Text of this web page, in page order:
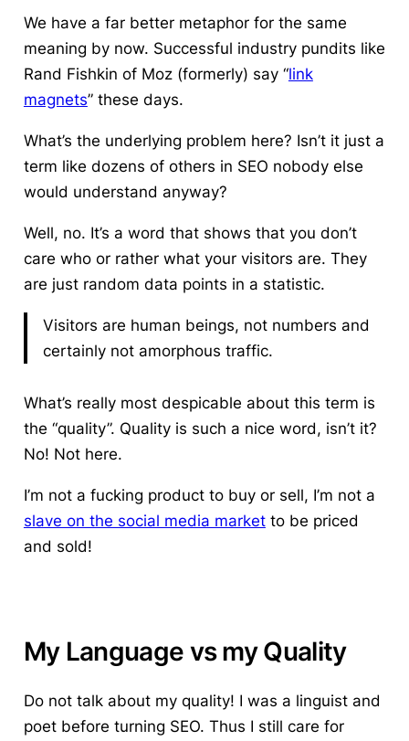
We have a far better metaphor for the same
meaning by now. Successful industry pundits like
Rand Fishkin of Moz (formerly) say “link
magnets” these days.
What’s the underlying problem here? Isn’t it just a
term like dozens of others in SEO nobody else
would understand anyway?
Well, no. It’s a word that shows that you don’t
care who or ratherwhat your visitors are. They
are just random data points in a statistic.
Visitors are human beings, not numbers and
certainly not amorphous traffic.
What’s really most despicable about this term is
the “quality”. Quality is such a nice word, isn’t it?
No! Not here.
I’m not a fucking product to buy or sell, I’m not a
slave on the social media marketto be priced
and sold!
My Language vs my Quality
Do not talk about my quality! I was a linguist and
poet before turning SEO. Thus I still care for